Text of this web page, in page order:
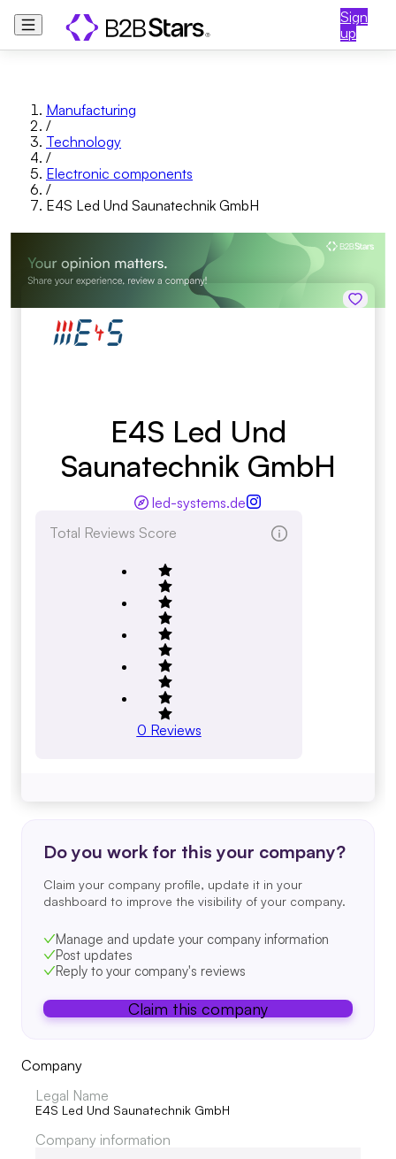
Sign
up
Manufacturing
/
Technology
/
Electronic components
/
E4S Led Und Saunatechnik GmbH
E4S Led Und
Saunatechnik GmbH
led-systems.de
Total Reviews Score
0 Reviews
Do you work for this your company?
Claim your company profile, update it in your
dashboard to improve the visibility of your company.
Manage and update your company information
Post updates
Reply to your company's reviews
Claim this company
Company
Legal Name
E4S Led Und Saunatechnik GmbH
Company information